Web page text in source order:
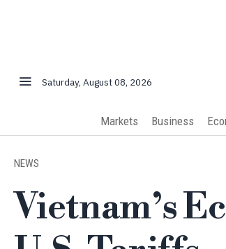
Saturday, August 08, 2026
Markets Business
NEWS
Vietnam’s